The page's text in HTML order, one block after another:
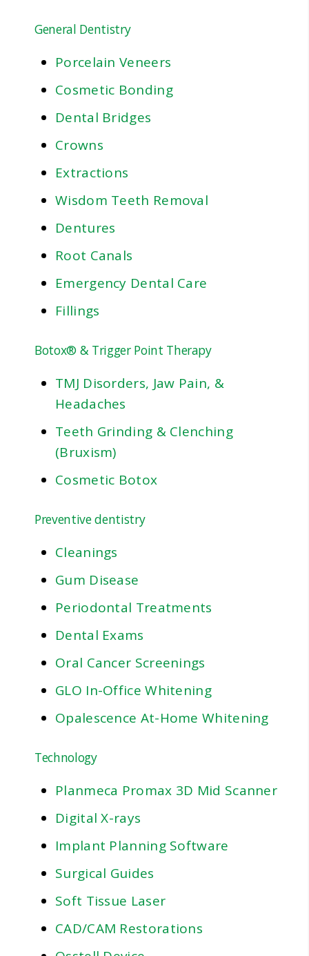
General Dentistry
Porcelain Veneers
Cosmetic Bonding
Dental Bridges
Crowns
Extractions
Wisdom Teeth Removal
Dentures
Root Canals
Emergency Dental Care
Fillings
Botox® & Trigger Point Therapy
TMJ Disorders, Jaw Pain, &
Headaches
Teeth Grinding & Clenching
(Bruxism)
Cosmetic Botox
Preventive dentistry
Cleanings
Gum Disease
Periodontal Treatments
Dental Exams
Oral Cancer Screenings
GLO In-Office Whitening
Opalescence At-Home Whitening
Technology
Planmeca Promax 3D Mid Scanner
Digital X-rays
Implant Planning Software
Surgical Guides
Soft Tissue Laser
CAD/CAM Restorations